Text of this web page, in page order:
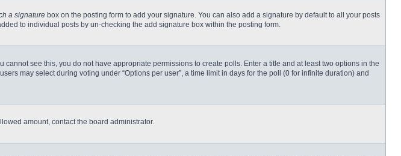
a signature box on the posting form to add your signature. You can also add a signature by default to all your posts
to individual posts by un-checking the add signature box within the posting form.
see this, you do not have appropriate permissions to create polls. Enter a title and at least two options in the
may select during voting under “Options per user”, a time limit in days for the poll (0 for infinite duration) and
amount, contact the board administrator.